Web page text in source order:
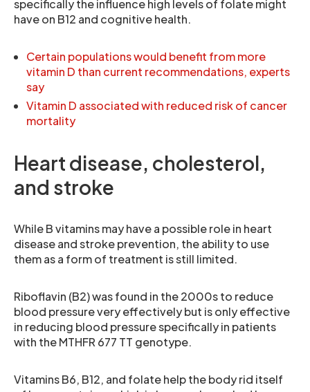
specifically the influence high levels of folate might
have on B12 and cognitive health.
Certain populations would benefit from more
vitamin D than current recommendations, experts
say
Vitamin D associated with reduced risk of cancer
mortality
Heart disease, cholesterol,
and stroke
While B vitamins may have a possible role in heart
disease and stroke prevention, the ability to use
them as a form of treatment is still limited.
Riboflavin (B2) was found in the 2000s to reduce
blood pressure very effectively but is only effective
in reducing blood pressure specifically in patients
with the MTHFR 677 TT genotype.
Vitamins B6, B12, and folate help the body rid itself